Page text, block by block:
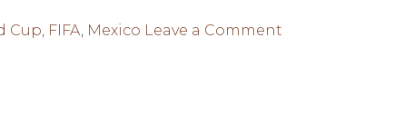
Cup, FIFA, Mexico Leave a Comment